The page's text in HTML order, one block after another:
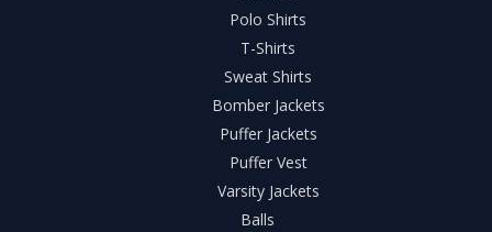
Polo Shirts
T-Shirts
Sweat Shirts
Bomber Jackets
Puffer Jackets
Puffer Vest
Varsity Jackets
Balls